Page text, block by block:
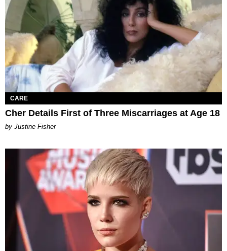
CARE
Cher Details First of Three Miscarriages at Age 18
by Justine Fisher